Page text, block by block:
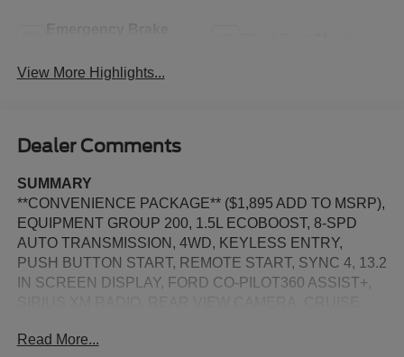
View More Highlights...
Dealer Comments
SUMMARY
**CONVENIENCE PACKAGE** ($1,895 ADD TO MSRP),
EQUIPMENT GROUP 200, 1.5L ECOBOOST, 8-SPD
AUTO TRANSMISSION, 4WD, KEYLESS ENTRY,
PUSH BUTTON START, REMOTE START, SYNC 4, 13.2
IN SCREEN DISPLAY, FORD CO-PILOT360 ASSIST+,
TERRAIN MANAGEMENT SYSTEM, ANTI-THEFT
Read More...